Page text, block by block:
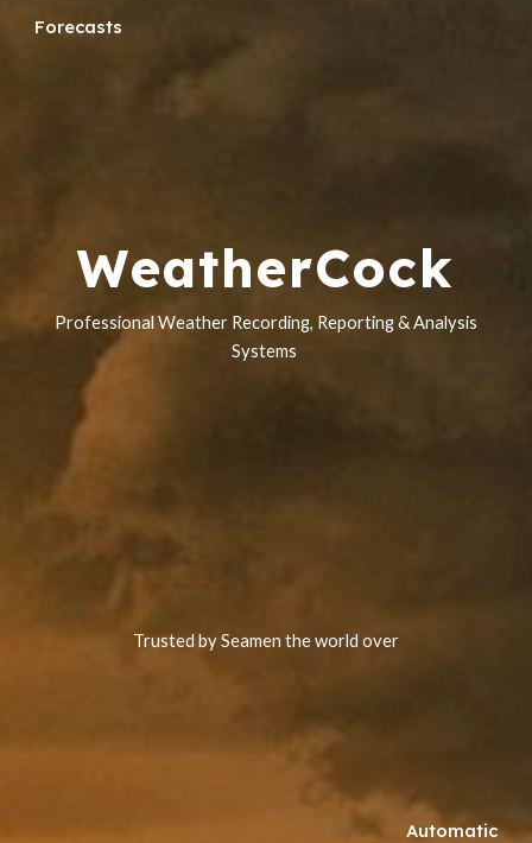
Forecasts
WeatherCock
Professional Weather Recording, Reporting &Analysis
Systems
Trusted by Seamen the world over
Automatic